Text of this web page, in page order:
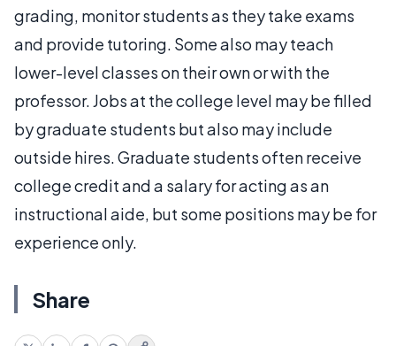
grading, monitor students as they take exams
and provide tutoring. Some also may teach
lower-level classes on their own or with the
professor. Jobs at the college level may be filled
by graduate students but also may include
outside hires. Graduate students often receive
college credit and a salary for acting as an
instructional aide, but some positions may be for
experience only.
Share